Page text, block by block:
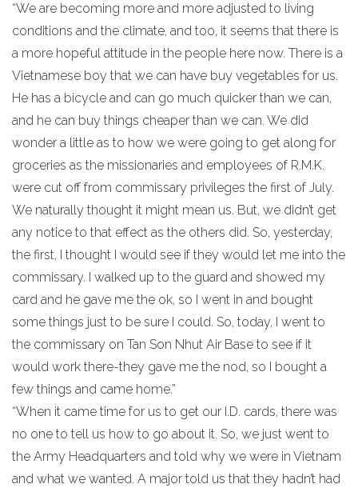
“We are becoming more and more adjusted to living
conditions and the climate, and too, it seems that there is
a more hopeful attitude in the people here now. There is a
Vietnamese boy that we can have buy vegetables for us.
He has a bicycle and can go much quicker than we can,
and he can buy things cheaper than we can. We did
wonder a little as to how we were going to get along for
groceries as the missionaries and employees of R.M.K.
were cut off from commissary privileges the first of July.
We naturally thought it might mean us. But, we didn’t get
any notice to that effect as the others did. So, yesterday,
the first, I thought I would see if they would let me into the
commissary. I walked up to the guard and showed my
card and he gave me the ok, so I went in and bought
some things just to be sure I could. So, today, I went to
the commissary on Tan Son Nhut Air Base to see if it
would work there-they gave me the nod, so I bought a
few things and came home.”
“When it came time for us to get our I.D. cards, there was
no one to tell us how to go about it. So, we just went to
the Army Headquarters and told why we were in Vietnam
and what we wanted. A major told us that they hadn’t had